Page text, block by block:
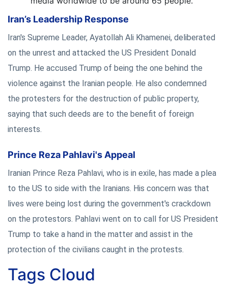
Iran’s Leadership Response
Iran's Supreme Leader, Ayatollah Ali Khamenei, deliberated
on the unrest and attacked the US President Donald
Trump. He accused Trump of being the one behind the
violence against the Iranian people. He also condemned
the protesters for the destruction of public property,
saying that such deeds are to the benefit of foreign
interests.
Prince Reza Pahlavi's Appeal
Iranian Prince Reza Pahlavi, who is in exile, has made a plea
to the US to side with the Iranians. His concern was that
lives were being lost during the government's crackdown
on the protestors. Pahlavi went on to call for US President
Trump to take a hand in the matter and assist in the
protection of the civilians caught in the protests.
Tags Cloud